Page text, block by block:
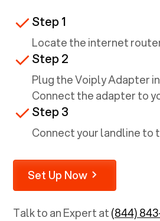
Step 1
Locate the internet
Step 2
Plug the Voiply Adapter
Connect the adapter to
Step 3
Connect your landline to
Set Up Now
Talk to an Expert at(844)